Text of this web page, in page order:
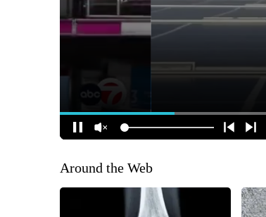
Around the Web